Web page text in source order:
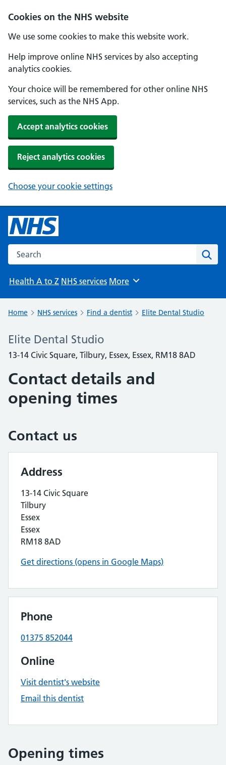
Cookies on the NHS website
We use some cookies to make this website work.
Help improve online NHS services by also accepting
analytics cookies.
Your choice will be remembered for other online NHS
services, such as the NHS App.
Accept analytics cookies
Reject analytics cookies
Choose your cookie settings
Search the NHS website
Health A to Z NHS services Browse
More
Home NHS services Find a dentist Elite Dental Studio
Elite Dental Studio
13-14 Civic Square, Tilbury, Essex, Essex, RM18 8AD
Contact details and
opening times
Contact us
Address
13-14 Civic Square
Tilbury
Essex
Essex
RM18 8AD
Get directions (opens in Google Maps)
Phone
01375 852044
Online
Visit dentist's website
Email this dentist
Opening times